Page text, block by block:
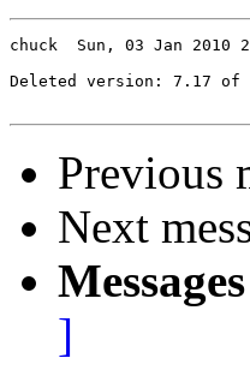
chuck  Sun, 03 Jan 2010
Deleted version: 7.17 of
Previous
Next
]